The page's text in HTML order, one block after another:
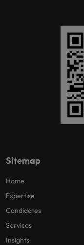
Sitemap
Home
Expertise
Candidates
Services
Insights